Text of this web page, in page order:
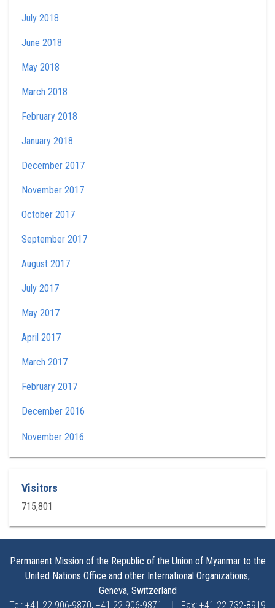
July 2018
June 2018
May 2018
March 2018
February 2018
January 2018
December 2017
November 2017
October 2017
September 2017
August 2017
July 2017
May 2017
April 2017
March 2017
February 2017
December 2016
November 2016
Visitors
715,801
Permanent Mission of the Republic of the Union of Myanmar to the
United Nations Office and other International Organizations,
Geneva, Switzerland
Tel: +41 22 906-9870, +41 22 906-9871 | Fax: +41 22 732-8919